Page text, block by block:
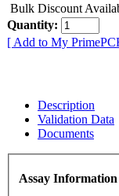
Bulk Discount
Quantity:
[ Add to My
Description
Validation Data
Documents
Assay Information